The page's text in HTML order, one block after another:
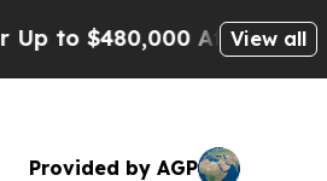
After Being WronglyView all
Provided by AGP